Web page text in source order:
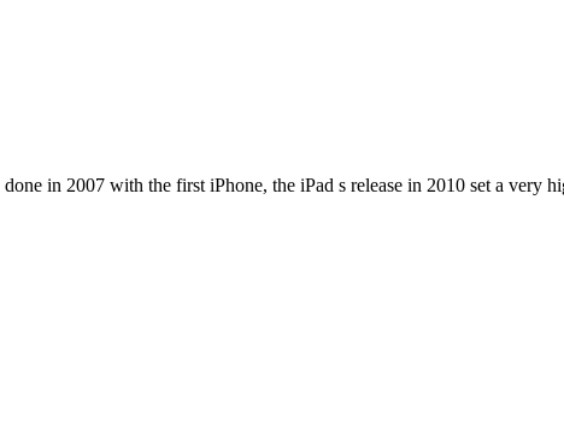
in 2007 with the first iPhone, the iPad s release in 2010 set a very